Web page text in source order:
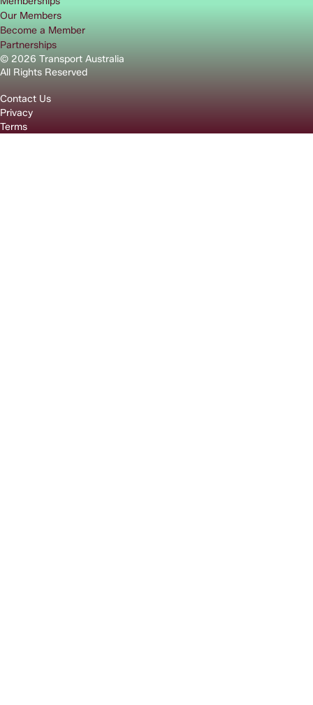
© 2026 Transport Australia
All Rights Reserved
Contact Us
Privacy
Terms
Our Members
Become a Member
Partnerships